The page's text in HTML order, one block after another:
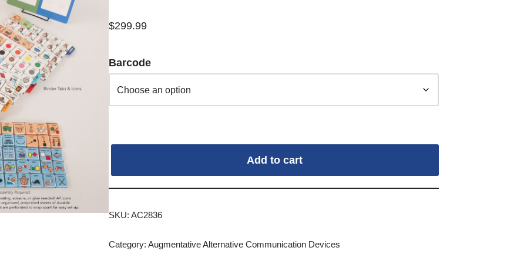
$299.99
Barcode
Add to cart
SKU: AC2836
Category: Augmentative Alternative Communication Devices